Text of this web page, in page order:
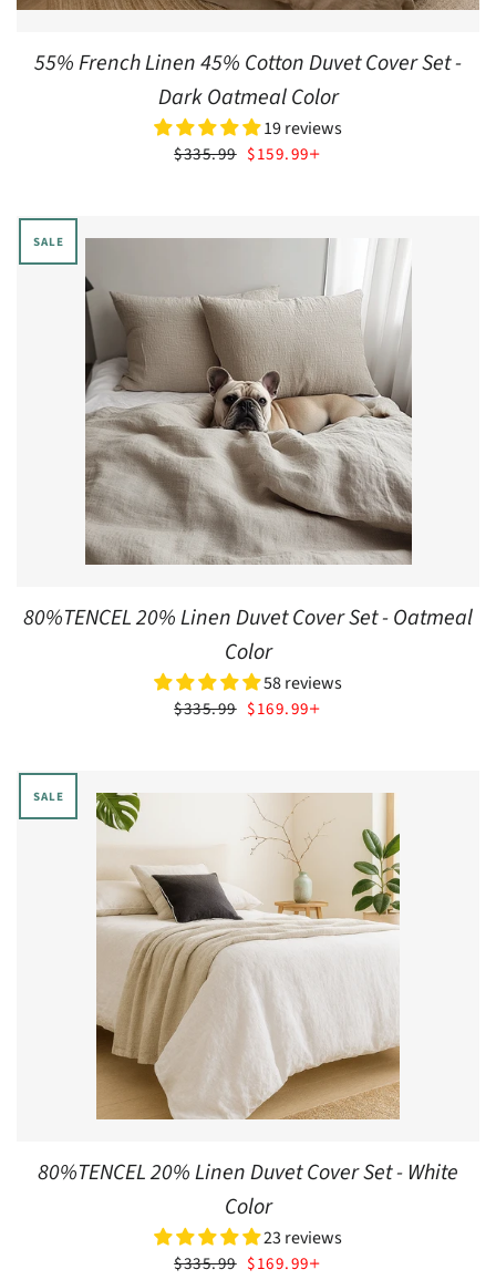
55% French Linen 45% Cotton Duvet Cover Set -
Dark Oatmeal Color
19 reviews
$335.99 SALE PRICE
$159.99
SALE
80%TENCEL 20% Linen Duvet Cover Set - Oatmeal
Color
58 reviews
$335.99 SALE PRICE
$169.99
SALE
80%TENCEL 20% Linen Duvet Cover Set - White
Color
23 reviews
$335.99 SALE PRICE
$169.99